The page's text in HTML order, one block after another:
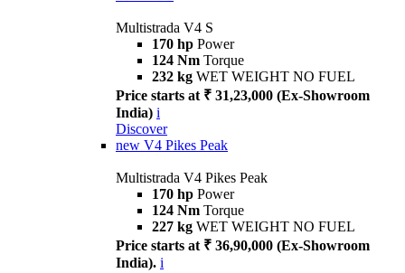
Multistrada V4 S
170 hp Power
124 Nm Torque
232 kg WET WEIGHT NO FUEL
Price starts at ₹ 31,23,000 (Ex-Showroom
India) i
Discover
new V4 Pikes Peak
Multistrada V4 Pikes Peak
170 hp Power
124 Nm Torque
227 kg WET WEIGHT NO FUEL
Price starts at ₹ 36,90,000 (Ex-Showroom
India). i